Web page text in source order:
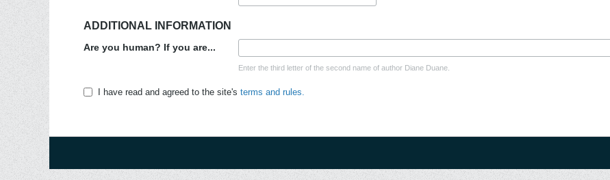
ADDITIONAL INFORMATION
Are you human? If you are...
Enter the third letter of the second name of author Diane Duane.
I have read and agreed to the site's terms and rules.